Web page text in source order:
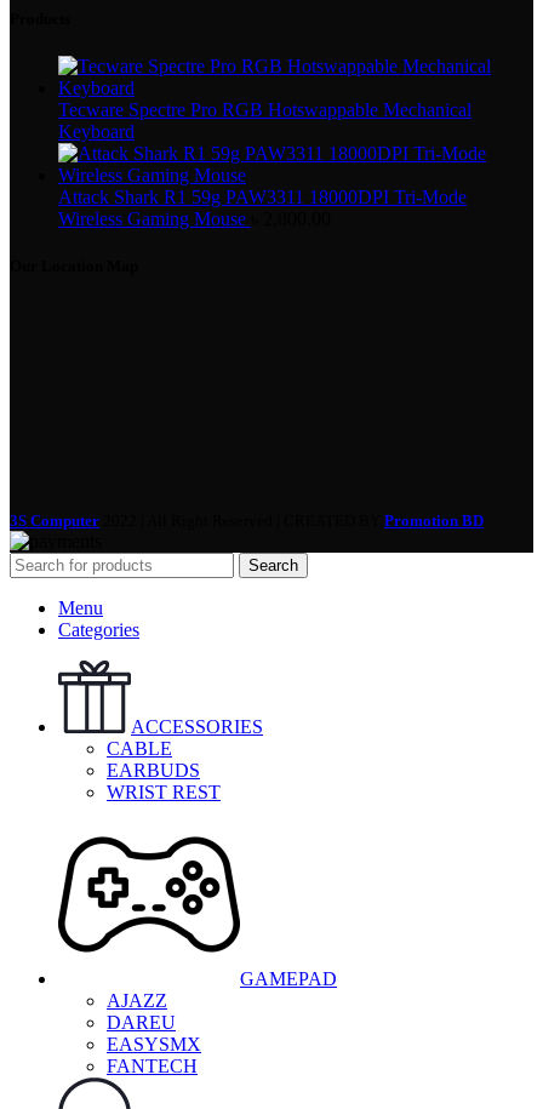
Tecware Spectre Pro RGB Hotswappable Mechanical
Keyboard
Attack Shark R1 59g PAW3311 18000DPI Tri-Mode
Wireless Gaming Mouse
3S Computer Promotion BD
Search
Menu
Categories
ACCESSORIES
CABLE
EARBUDS
WRIST REST
GAMEPAD
AJAZZ
DAREU
EASYSMX
FANTECH